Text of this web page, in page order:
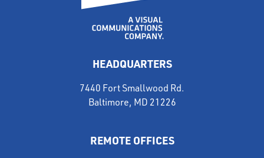
HEADQUARTERS
7440 Fort Smallwood Rd.
Baltimore, MD 21226
REMOTE OFFICES